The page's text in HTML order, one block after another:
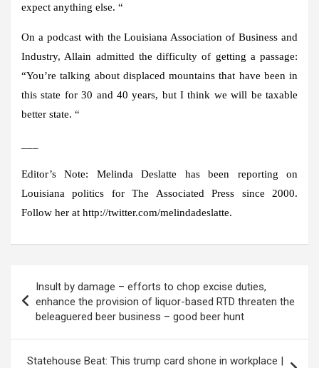
expect anything else. “
On a podcast with the Louisiana Association of Business and
Industry, Allain admitted the difficulty of getting a passage:
“You’re talking about displaced mountains that have been in
this state for 30 and 40 years, but I think we will be taxable
better state. “
Editor’s Note: Melinda Deslatte has been reporting on
Louisiana politics for The Associated Press since 2000.
Follow her at http://twitter.com/melindadeslatte.
navigation
Insult by damage – efforts to chop excise duties,
enhance the provision of liquor-based RTD threaten the
beleaguered beer business – good beer hunt
Statehouse Beat: This trump card shone in workplace |